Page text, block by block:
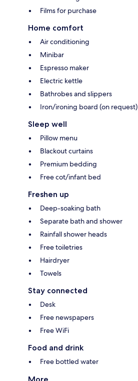
Films for purchase
Home comfort
Air conditioning
Minibar
Espresso maker
Electric kettle
Bathrobes and slippers
Iron/ironing board (on request)
Sleep well
Pillow menu
Blackout curtains
Premium bedding
Free cot/infant bed
Freshen up
Deep-soaking bath
Separate bath and shower
Rainfall shower heads
Free toiletries
Hairdryer
Towels
Stay connected
Desk
Free newspapers
Free WiFi
Food and drink
Free bottled water